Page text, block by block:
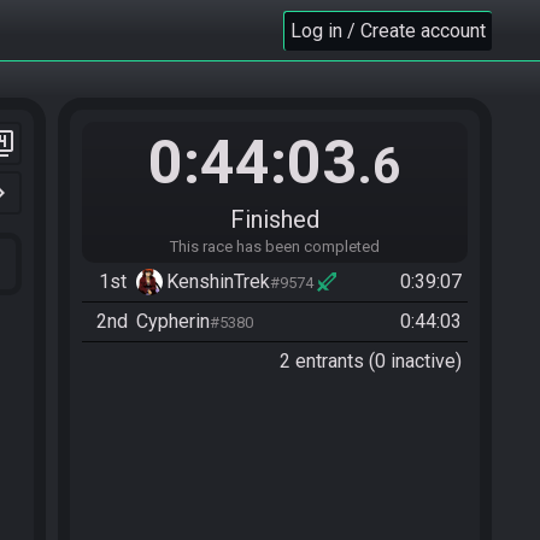
Log in / Create account
0:44:03.6
Finished
This race has been completed
1st KenshinTrek#9574
0:39:07
2nd Cypherin#5380
0:44:03
2 entrants (0 inactive)